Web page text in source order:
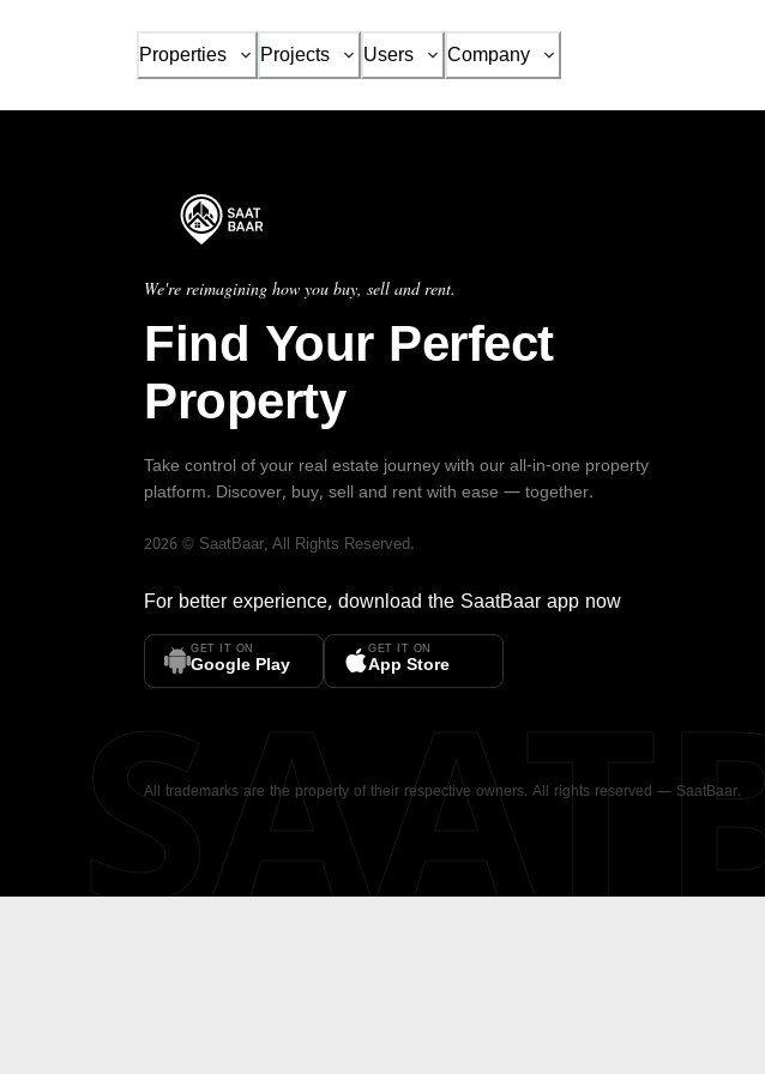
Properties Projects Users Company
We're reimagining how you buy, sell and rent.
Find Your Perfect
Property
Take control of your real estate journey with our all-in-one property
platform. Discover, buy, sell and rent with ease — together.
2026 © SaatBaar, All Rights Reserved.
For better experience, download the SaatBaar app now
GET IT ON
Google Play
GET IT ON
App Store
All trademarks are the property of their respective owners. All rights reserved — SaatBaar.